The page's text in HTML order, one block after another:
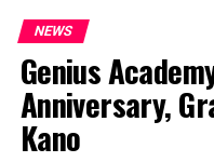
NEWS
Genius
Anniversary,
Kano